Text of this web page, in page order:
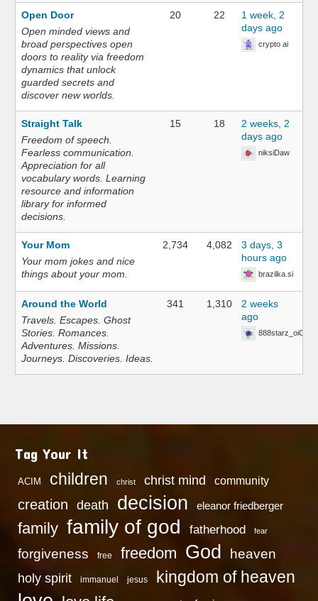
Open Door
Open minded views and
broad perspectives open
doors to reality via freedom
dynamics that unlock
guarded secrets and
discover new worlds.
20 22
1 week, 2
days ago
crypto ai
Straight Talk
Freedom of speech.
Fearless communication.
Appreciation for all
vocabulary words. Learning
resource and information
library for informed
decisions.
15 18
2 weeks, 2
days ago
niksiDaw
Your Mom
Your mom jokes and nice
things about your mom.
2,734 4,082
3 days, 3
hours ago
brazilka.si
Around the World
Travels. Escapes. Ghost
Stories. Romances.
Adventures. Missions.
Journeys. Discoveries. Ideas.
341 1,310
2 weeks
ago
888starz_oiOn
Tag Your It
ACIM children christ christ mind community
creation death decision eleanor friedberger
family family of god fatherhood fear
forgiveness free freedom God heaven
holy spirit immanuel jesus kingdom of heaven